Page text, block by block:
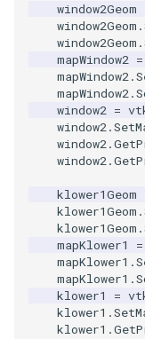
window2Geom
window2Geom .
window2Geom .
mapWindow2 =
mapWindow2.
mapWindow2.
window2 =
window2.
window2.
window2.
klower1Geom
klower1Geom .
klower1Geom .
mapKlower1
=
mapKlower1 .
mapKlower1 .
klower1
=
klower1 .
klower1 .